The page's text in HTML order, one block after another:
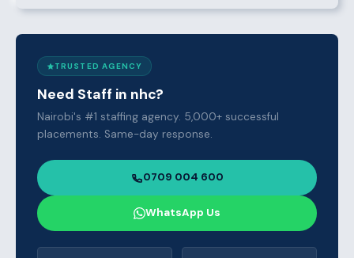
TRUSTED AGENCY
Need Staff in nhc?
Nairobi's #1 staffing agency. 5,000+ successful
placements. Same-day response.
0709 004 600
WhatsApp Us